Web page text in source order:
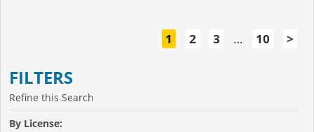
1 2 3 … 10 >
FILTERS
Refine this Search
By License: